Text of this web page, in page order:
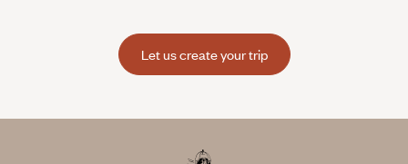
Let us create your trip